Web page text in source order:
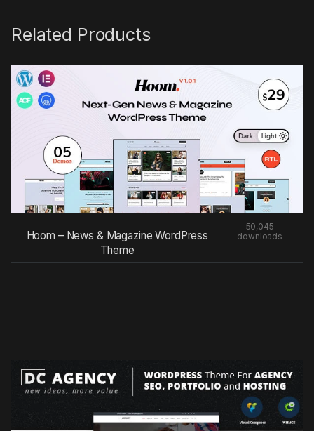
Related Products
Hoom – News & Magazine WordPress
Theme
50,045
downloads